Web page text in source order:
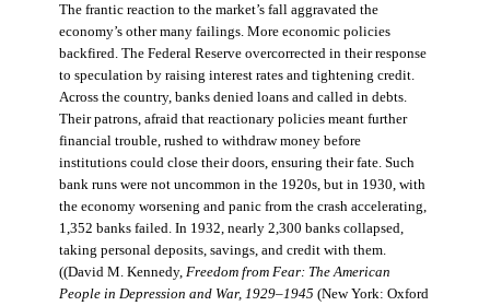
The frantic reaction to the market’s fall aggravated the
economy’s other many failings. More economic policies
backfired. The Federal Reserve overcorrected in their response
to speculation by raising interest rates and tightening credit.
Across the country, banks denied loans and called in debts.
Their patrons, afraid that reactionary policies meant further
financial trouble, rushed to withdraw money before
institutions could close their doors, ensuring their fate. Such
bank runs were not uncommon in the 1920s, but in 1930, with
the economy worsening and panic from the crash accelerating,
1,352 banks failed. In 1932, nearly 2,300 banks collapsed,
taking personal deposits, savings, and credit with them.
((David M. Kennedy, Freedom from Fear: The American
People in Depression and War, 1929–1945 (New York: Oxford